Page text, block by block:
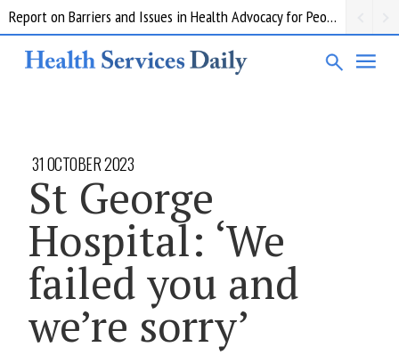
Report on Barriers and Issues in Health Advocacy for People with Disability
31 OCTOBER 2023
St George
Hospital: ‘We
failed you and
we’re sorry’